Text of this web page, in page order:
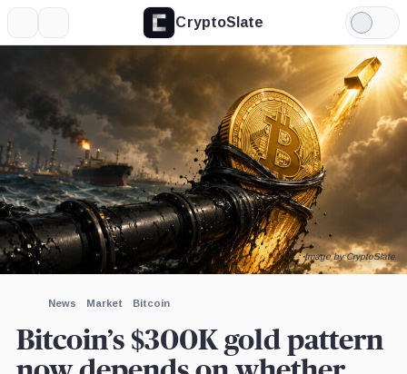
CryptoSlate
Light
Mode
News Market Bitcoin
Bitcoin’s $300K gold pattern
Image by CryptoSlate